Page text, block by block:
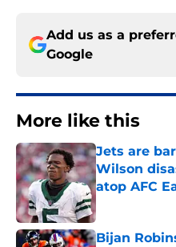
Add us as a
Google
More like this
Jets are
Wilson
atop AFC
Published by on
Bijan